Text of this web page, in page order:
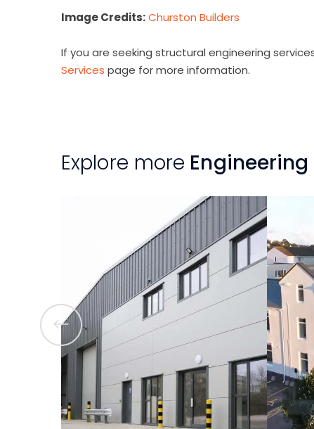
Image Credits:Churston Builders
If you are seeking structural engineering
Services page for more information.
Explore more
View Project